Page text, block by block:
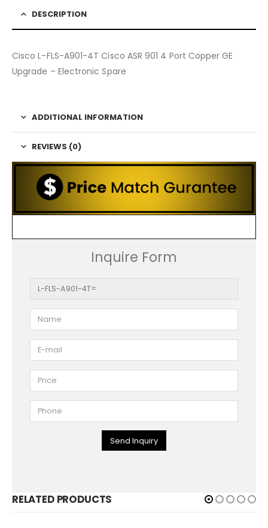
DESCRIPTION
Cisco L-FLS-A901-4T Cisco ASR 901 4 Port Copper GE
Upgrade – Electronic Spare
ADDITIONAL INFORMATION
REVIEWS (0)
Inquire Form
Send Inquiry
RELATED PRODUCTS